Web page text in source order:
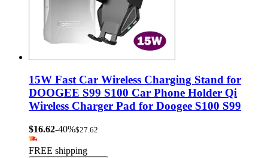
15W Fast Car Wireless Charging Stand for
DOOGEE S99 S100 Car Phone Holder Qi
Wireless Charger Pad for Doogee S100 S99
$16.62-40%$27.62
FREE shipping